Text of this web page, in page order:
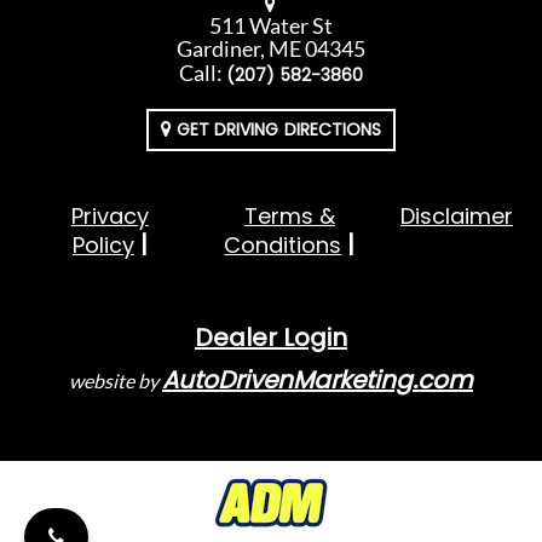
511 Water St
Gardiner, ME 04345
Call: (207) 582-3860
GET DRIVING DIRECTIONS
Privacy
Policy
Terms &
Conditions
Disclaimer
Dealer Login
website byAutoDrivenMarketing.com